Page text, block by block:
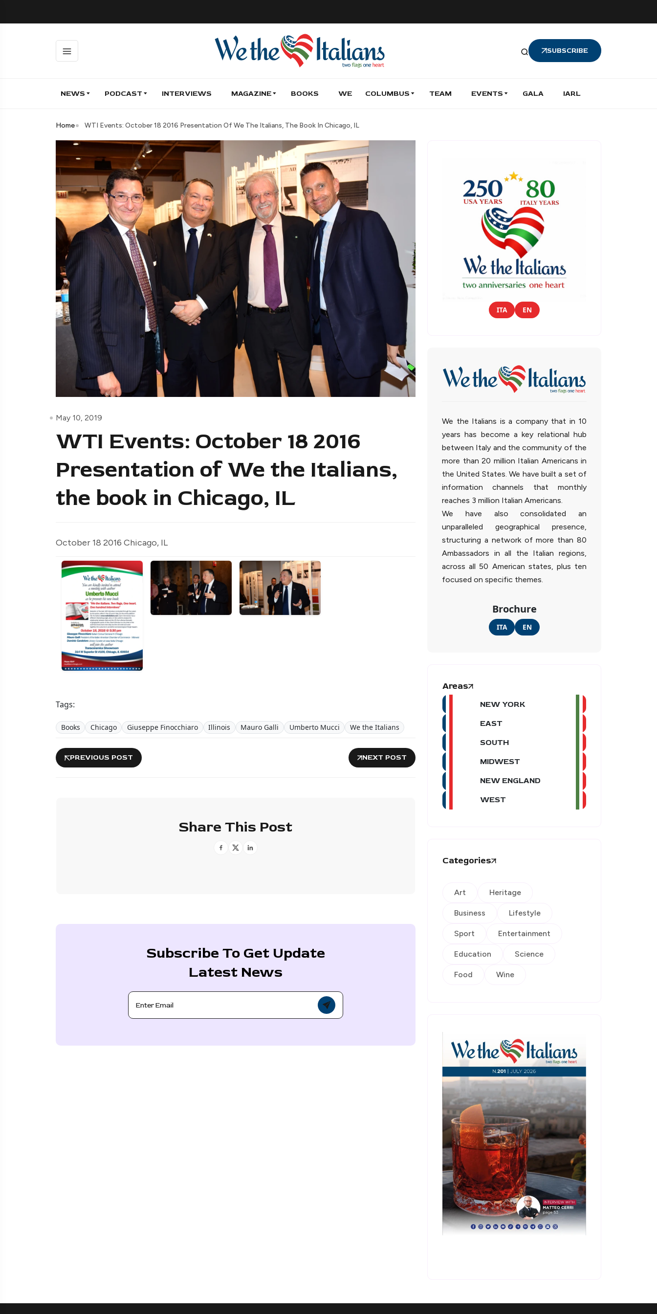
SUBSCRIBE
NEWS PODCAST INTERVIEWS MAGAZINE BOOKS WE COLUMBUS TEAM EVENTS GALA IARL
Home WTI Events: October 18 2016 Presentation Of We The Italians, The Book In Chicago, IL
May 10, 2019
WTI Events: October 18 2016
Presentation of We the Italians,
the book in Chicago, IL
October 18 2016 Chicago, IL
Tags:
Books Chicago Giuseppe Finocchiaro Illinois Mauro Galli Umberto Mucci We the Italians
PREVIOUS POST NEXT POST
Share This Post
Subscribe To Get Update
Latest News
ITA EN
We the Italians is a company that in 10
years has become a key relational hub
between Italy and the community of the
more than 20 million Italian Americans in
the United States. We have built a set of
information channels that monthly
reaches 3 million Italian Americans.
We have also consolidated an
unparalleled geographical presence,
structuring a network of more than 80
Ambassadors in all the Italian regions,
across all 50 American states, plus ten
focused on specific themes.
Brochure
ITA EN
Areas
NEW YORK
EAST
SOUTH
MIDWEST
NEW ENGLAND
WEST
Categories
Art Heritage
Business Lifestyle
Sport Entertainment
Education Science
Food Wine